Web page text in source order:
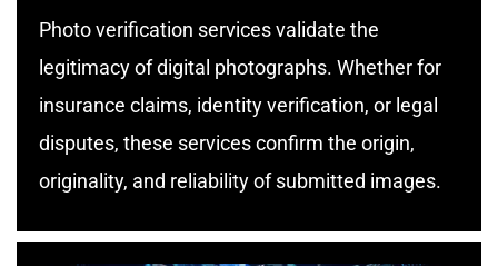
Photo verification services validate the
legitimacy of digital photographs. Whether for
insurance claims, identity verification, or legal
disputes, these services confirm the origin,
originality, and reliability of submitted images.